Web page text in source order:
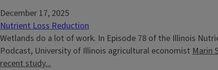
December 17, 2025
Nutrient Loss Reduction
Wetlands do a lot of work. In Episode 78 of the Illinois
Podcast, University of Illinois agricultural economist Marin
recent study...